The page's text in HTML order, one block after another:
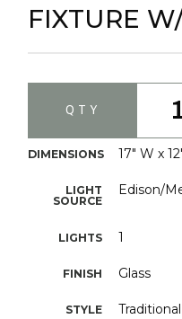
FIXTURE
DIMENSIONS 17" W x
LIGHT
SOURCE
Edison/
LIGHTS 1
FINISH Glass
STYLE
QTY